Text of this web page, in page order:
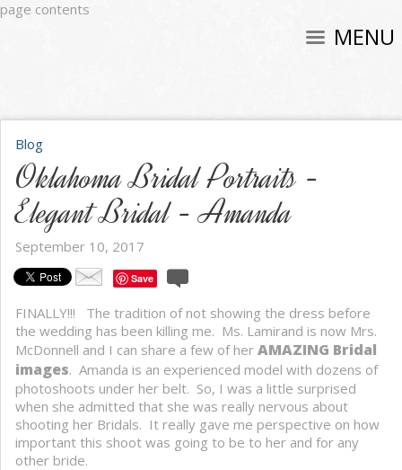
page contents
MENU
Blog
Oklahoma Bridal Portraits -
Elegant Bridal - Amanda
September 10, 2017
Save
FINALLY!!! The tradition of not showing the dress before
the wedding has been killing me. Ms. Lamirand is now Mrs.
McDonnell and I can share a few of her AMAZING Bridal
images. Amanda is an experienced model with dozens of
photoshoots under her belt. So, I was a little surprised
when she admitted that she was really nervous about
shooting her Bridals. It really gave me perspective on how
important this shoot was going to be to her and for any
other bride.